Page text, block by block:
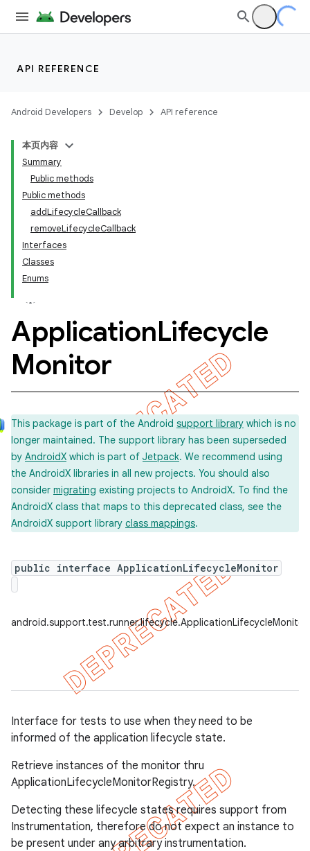
API REFERENCE
Android Developers Develop API reference
本页内容
Summary
Public methods
Public methods
addLifecycleCallback
removeLifecycleCallback
Interfaces
Classes
Enums
ApplicationLifecycle
Monitor
This package is part of the Android support library which is no
longer maintained. The support library has been superseded
by AndroidX which is part of Jetpack. We recommend using
the AndroidX libraries in all new projects. You should also
consider migrating existing projects to AndroidX. To find the
AndroidX class that maps to this deprecated class, see the
AndroidX support library class mappings.
public interface ApplicationLifecycleMonitor
android.support.test.runner.lifecycle.ApplicationLifecycleMonitor
Interface for tests to use when they need to be
informed of the application lifecycle state.
Retrieve instances of the monitor thru
ApplicationLifecycleMonitorRegistry.
Detecting these lifecycle states requires support from
Instrumentation, therefore do not expect an instance to
be present under any arbitrary instrumentation.